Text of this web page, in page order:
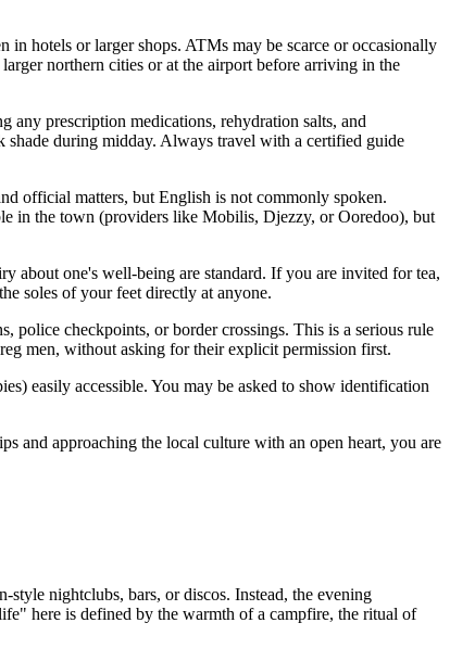
in hotels or larger shops. ATMs may be scarce or occasionally
northern cities or at the airport before arriving in the
any prescription medications, rehydration salts, and
shade during midday. Always travel with a certified guide
official matters, but English is not commonly spoken.
in the town (providers like Mobilis, Djezzy, or Ooredoo), but
about one's well-being are standard. If you are invited for tea,
soles of your feet directly at anyone.
police checkpoints, or border crossings. This is a serious rule
men, without asking for their explicit permission first.
easily accessible. You may be asked to show identification
and approaching the local culture with an open heart, you are
nightclubs, bars, or discos. Instead, the evening
here is defined by the warmth of a campfire, the ritual of